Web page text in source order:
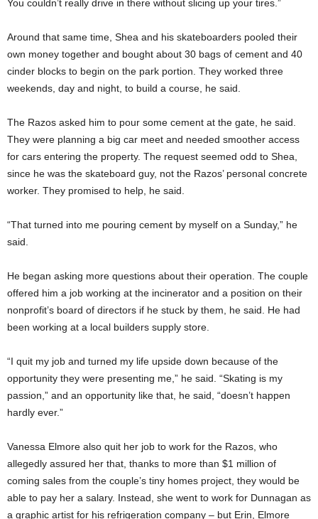
You couldn’t really drive in there without slicing up your tires.”
Around that same time, Shea and his skateboarders pooled their
own money together and bought about 30 bags of cement and 40
cinder blocks to begin on the park portion. They worked three
weekends, day and night, to build a course, he said.
The Razos asked him to pour some cement at the gate, he said.
They were planning a big car meet and needed smoother access
for cars entering the property. The request seemed odd to Shea,
since he was the skateboard guy, not the Razos’ personal concrete
worker. They promised to help, he said.
“That turned into me pouring cement by myself on a Sunday,” he
said.
He began asking more questions about their operation. The couple
offered him a job working at the incinerator and a position on their
nonprofit’s board of directors if he stuck by them, he said. He had
been working at a local builders supply store.
“I quit my job and turned my life upside down because of the
opportunity they were presenting me,” he said. “Skating is my
passion,” and an opportunity like that, he said, “doesn’t happen
hardly ever.”
Vanessa Elmore also quit her job to work for the Razos, who
allegedly assured her that, thanks to more than $1 million of
coming sales from the couple’s tiny homes project, they would be
able to pay her a salary. Instead, she went to work for Dunnagan as
a graphic artist for his refrigeration company – but Erin, Elmore